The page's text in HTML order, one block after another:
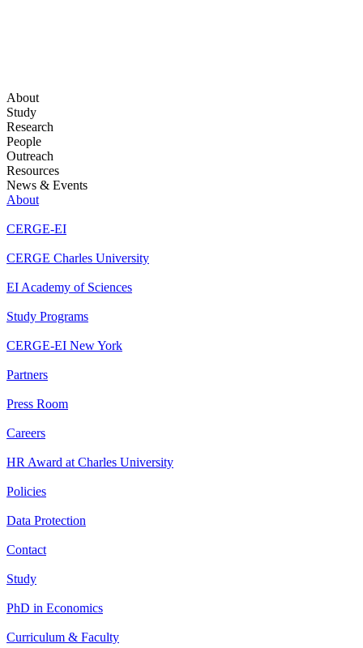
About
Study
Research
People
Outreach
Resources
News & Events
About
CERGE-EI
CERGE Charles University
EI Academy of Sciences
Study Programs
CERGE-EI New York
Partners
Press Room
Careers
HR Award at Charles University
Policies
Data Protection
Contact
Study
PhD in Economics
Curriculum & Faculty